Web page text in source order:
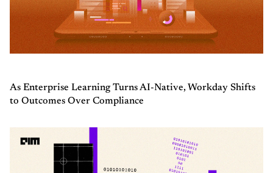
As Enterprise Learning Turns AI-Native, Workday Shifts
to Outcomes Over Compliance